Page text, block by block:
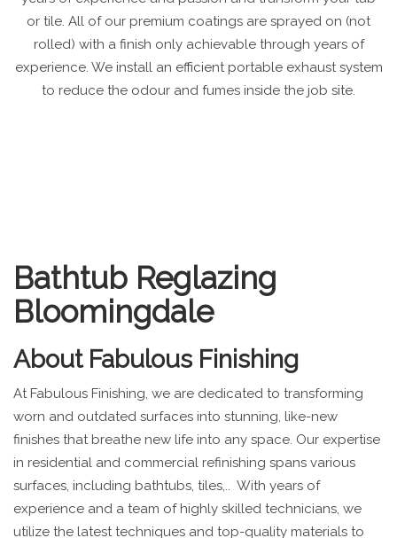
or tile. All of our premium coatings are sprayed on (not
rolled) with a finish only achievable through years of
experience. We install an efficient portable exhaust system
to reduce the odour and fumes inside the job site.
Bathtub Reglazing
Bloomingdale
About Fabulous Finishing
At Fabulous Finishing, we are dedicated to transforming
worn and outdated surfaces into stunning, like-new
finishes that breathe new life into any space. Our expertise
in residential and commercial refinishing spans various
surfaces, including bathtubs, tiles,.. With years of
experience and a team of highly skilled technicians, we
utilize the latest techniques and top-quality materials to